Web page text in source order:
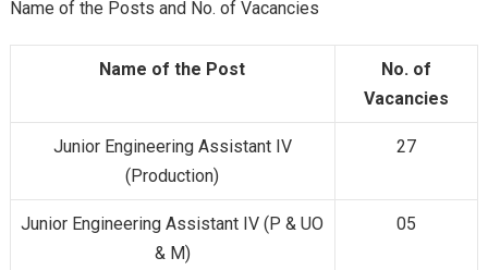
Name of the Posts and No. of Vacancies
Name of the Post
No. of
Vacancies
Junior Engineering Assistant IV
(Production)
27
Junior Engineering Assistant IV (P & UO
& M)
05